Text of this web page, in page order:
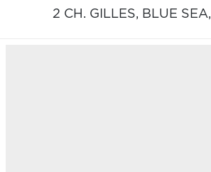
2 CH. GILLES, BLUE SEA,